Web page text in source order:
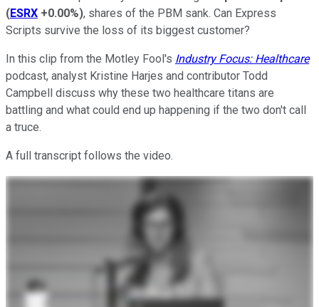
(ESRX +0.00%), shares of the PBM sank. Can Express
Scripts survive the loss of its biggest customer?
In this clip from the Motley Fool's Industry Focus: Healthcare
podcast, analyst Kristine Harjes and contributor Todd
Campbell discuss why these two healthcare titans are
battling and what could end up happening if the two don't call
a truce.
A full transcript follows the video.